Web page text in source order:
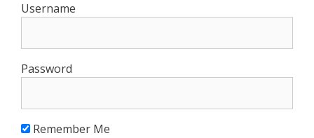
Username
Password
Remember Me